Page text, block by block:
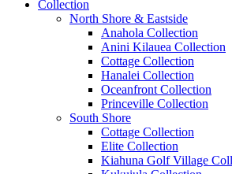
Collection
North Shore & Eastside
Anahola Collection
Anini Kilauea Collection
Cottage Collection
Hanalei Collection
Oceanfront Collection
Princeville Collection
South Shore
Cottage Collection
Elite Collection
Kiahuna Golf Village